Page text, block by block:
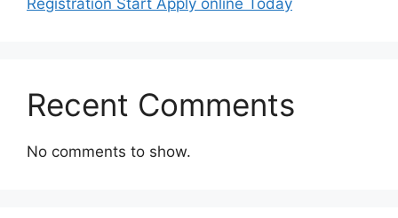
Registration Start Apply online Today
Recent Comments
No comments to show.